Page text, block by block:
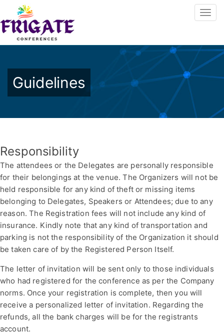
Guidelines
Responsibility
The attendees or the Delegates are personally responsible
for their belongings at the venue. The Organizers will not be
held responsible for any kind of theft or missing items
belonging to Delegates, Speakers or Attendees; due to any
reason. The Registration fees will not include any kind of
insurance. Kindly note that any kind of transportation and
parking is not the responsibility of the Organization it should
be taken care of by the Registered Person Itself.
The letter of invitation will be sent only to those individuals
who had registered for the conference as per the Company
norms. Once your registration is complete, then you will
receive a personalized letter of invitation. Regarding the
refunds, all the bank charges will be for the registrants
account.